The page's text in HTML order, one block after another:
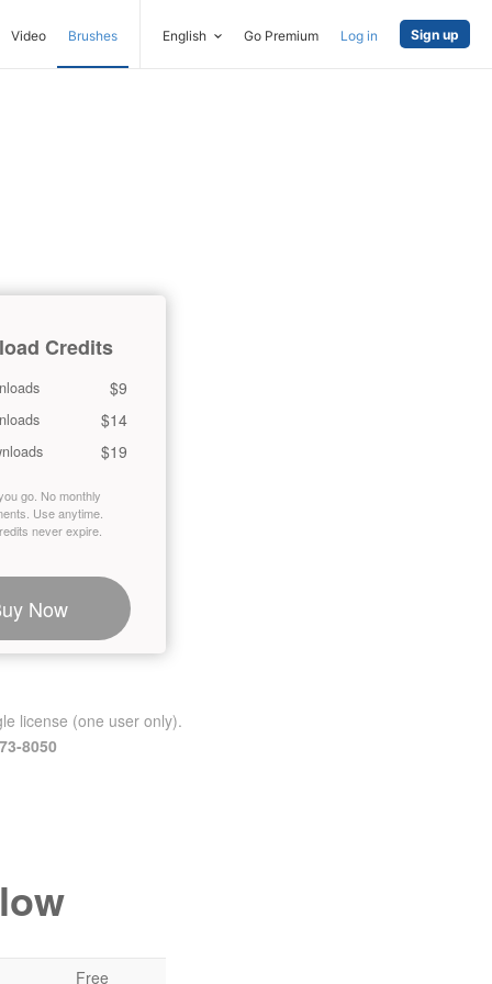
Video Brushes English Go Premium Log in Sign up
Credits
$9
$14
$19
go. No monthly
Use anytime.
never expire.
Now
license (one user only).
8050
Free